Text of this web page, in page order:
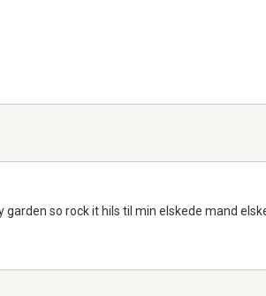
garden so rock it hils til min elskede mand